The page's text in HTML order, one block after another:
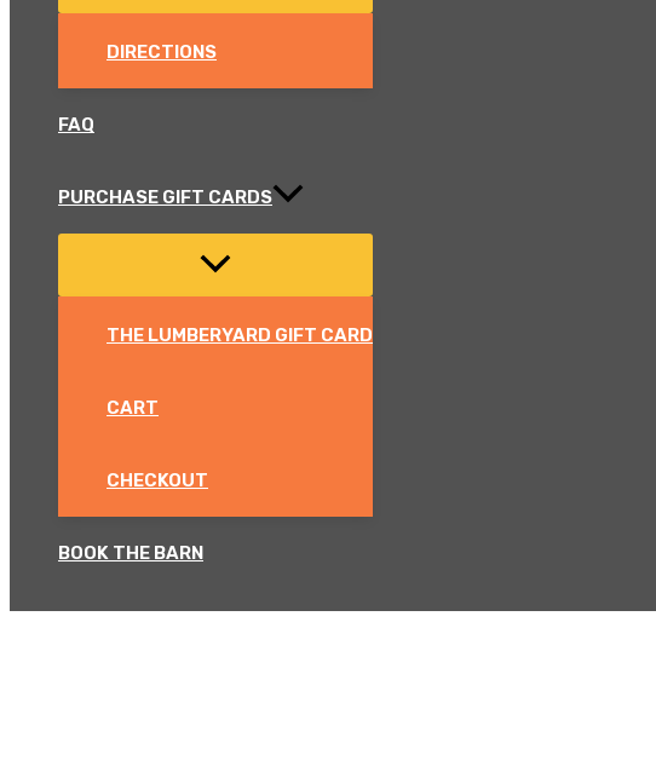
DIRECTIONS
FAQ
PURCHASE GIFT CARDS
THE LUMBERYARD GIFT CARD
CART
CHECKOUT
BOOK THE BARN